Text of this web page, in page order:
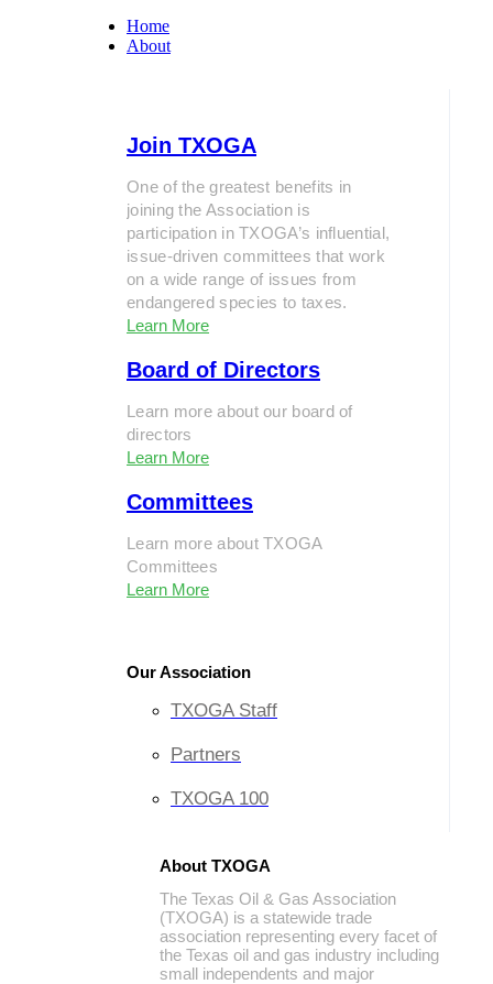
Home
About
Join TXOGA
One of the greatest benefits in
joining the Association is
participation in TXOGA’s influential,
issue-driven committees that work
on a wide range of issues from
endangered species to taxes.
Learn More
Board of Directors
Learn more about our board of
directors
Learn More
Committees
Learn more about TXOGA
Committees
Learn More
Our Association
TXOGA Staff
Partners
TXOGA 100
About TXOGA
The Texas Oil & Gas Association
(TXOGA) is a statewide trade
association representing every facet of
the Texas oil and gas industry including
small independents and major